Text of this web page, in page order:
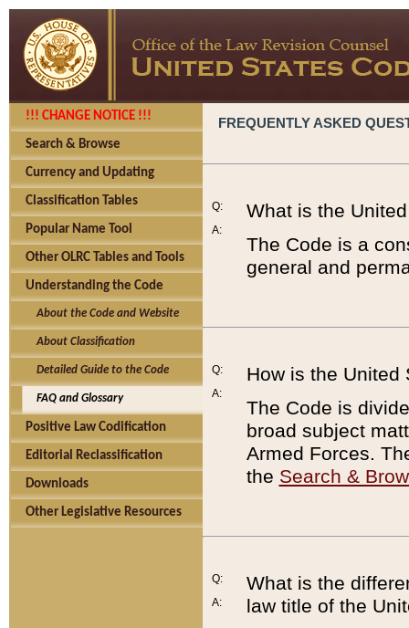
!!! CHANGE NOTICE !!!
Search & Browse
Currency and Updating
Classification Tables
Popular Name Tool
Other OLRC Tables and Tools
Understanding the Code
About the Code and Website
About Classification
Detailed Guide to the Code
FAQ and Glossary
Positive Law Codification
Editorial Reclassification
Downloads
Other Legislative Resources
FREQUENTLY ASKED
Q:
A:
What is the
The Code is a
general and
Q:
A:
How is the United
The Code is
broad subject
Armed Forces.
the Search &
Q:
A:
What is the
law title of the